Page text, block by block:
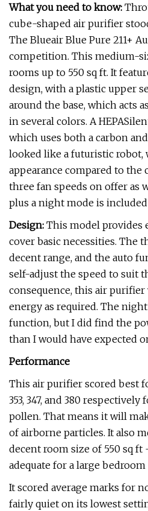
What you need to know:
cube-shaped air purifier
The Blueair Blue Pure 211+
competition. This medium-
rooms up to 550 sq ft. It
design, with a plastic upper
around the base, which acts
in several colors. A
which uses both a carbon
looked like a futuristic robot,
appearance compared to
three fan speeds on offer as
plus a night mode is
Design: This model provides
cover basic necessities. The
decent range, and the auto
self-adjust the speed to suit
consequence, this air
energy as required. The
function, but I did find the
than I would have expected
Performance
This air purifier scored best
353, 347, and 380
pollen. That means it will
of airborne particles. It also
decent room size of 550 sq
adequate for a large
It scored average marks for
fairly quiet on its lowest